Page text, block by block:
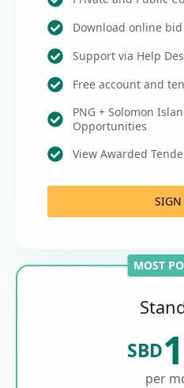
Download online
Support via Help
Free account and
PNG + Solomon
Opportunities
View Awarded
SIGN
MOST
SBD
per